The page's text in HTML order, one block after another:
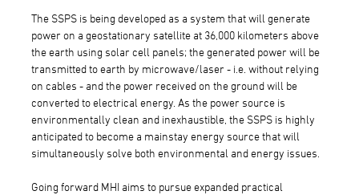
The SSPS is being developed as a system that will generate
power on a geostationary satellite at 36,000 kilometers above
the earth using solar cell panels; the generated power will be
transmitted to earth by microwave/laser - i.e. without relying
on cables - and the power received on the ground will be
converted to electrical energy. As the power source is
environmentally clean and inexhaustible, the SSPS is highly
anticipated to become a mainstay energy source that will
simultaneously solve both environmental and energy issues.
Going forward MHI aims to pursue expanded practical